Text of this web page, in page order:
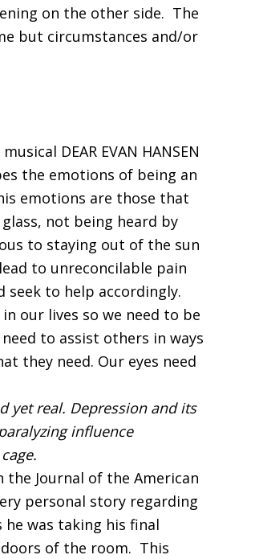
on the other side. The
but circumstances and/or
DEAR EVAN HANSEN
the emotions of being an
emotions are those that
not being heard by
to staying out of the sun
to unreconcilable pain
to help accordingly.
our lives so we need to be
to assist others in ways
they need. Our eyes need
yet real. Depression and its
influence
the Journal of the American
personal story regarding
he was taking his final
of the room. This